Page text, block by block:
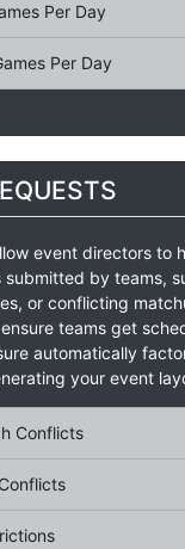
Per Day
Per Day
event directors to
submitted by teams,
or conflicting
teams get
automatically
your event
Conflicts